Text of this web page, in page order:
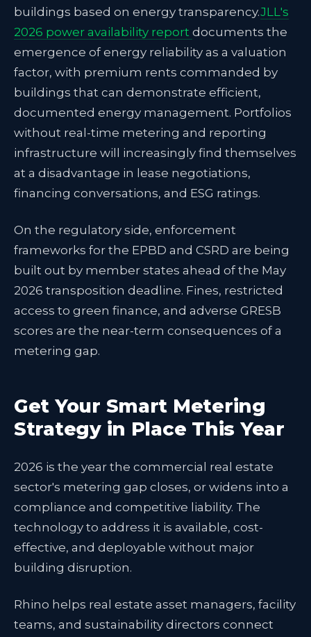
buildings based on energy transparency.JLL's
2026 power availability report documents the
emergence of energy reliability as a valuation
factor, with premium rents commanded by
buildings that can demonstrate efficient,
documented energy management. Portfolios
without real-time metering and reporting
infrastructure will increasingly find themselves
at a disadvantage in lease negotiations,
financing conversations, and ESG ratings.
On the regulatory side, enforcement
frameworks for the EPBD and CSRD are being
built out by member states ahead of the May
2026 transposition deadline. Fines, restricted
access to green finance, and adverse GRESB
scores are the near-term consequences of a
metering gap.
Get Your Smart Metering
Strategy in Place This Year
2026 is the year the commercial real estate
sector's metering gap closes, or widens into a
compliance and competitive liability. The
technology to address it is available, cost-
effective, and deployable without major
building disruption.
Rhino helps real estate asset managers, facility
teams, and sustainability directors connect